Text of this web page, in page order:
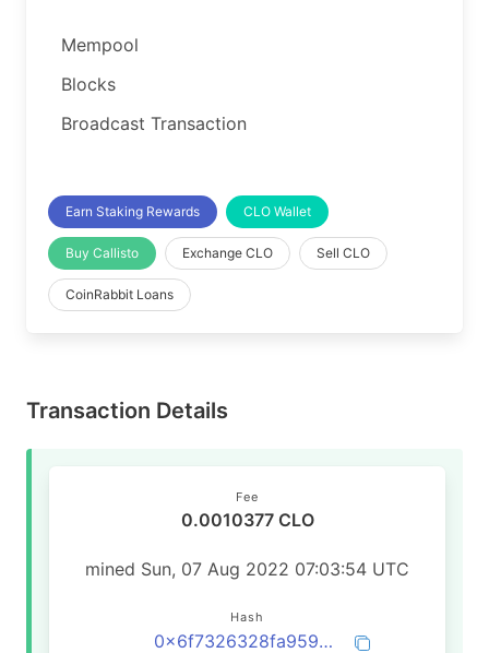
Mempool
Blocks
Broadcast Transaction
Earn Staking Rewards CLO Wallet
Buy Callisto Exchange CLO Sell CLO
CoinRabbit Loans
Transaction Details
Fee
0.0010377 CLO
mined Sun, 07 Aug 2022 07:03:54 UTC
Hash
0x6f7326328fa9598745b9debfac1c4b6145b5b8d8784168a750051ca9dc18662d